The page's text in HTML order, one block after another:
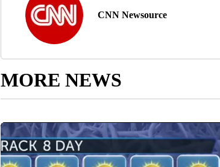
CNN Newsource
MORE NEWS